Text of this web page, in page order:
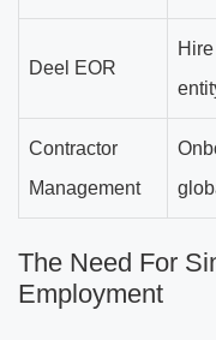
Deel EOR
Contractor
Management
The Need For
Employment